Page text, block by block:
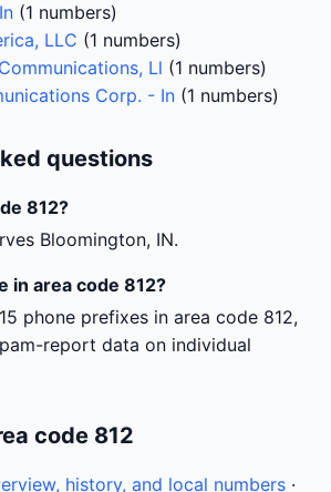
(1 numbers)
LLC (1 numbers)
Ll (1 numbers)
Corp. - In (1 numbers)
questions
812?
Bloomington, IN.
in area code 812?
phone prefixes in area code 812,
report data on individual
code 812
history, and local numbers ·